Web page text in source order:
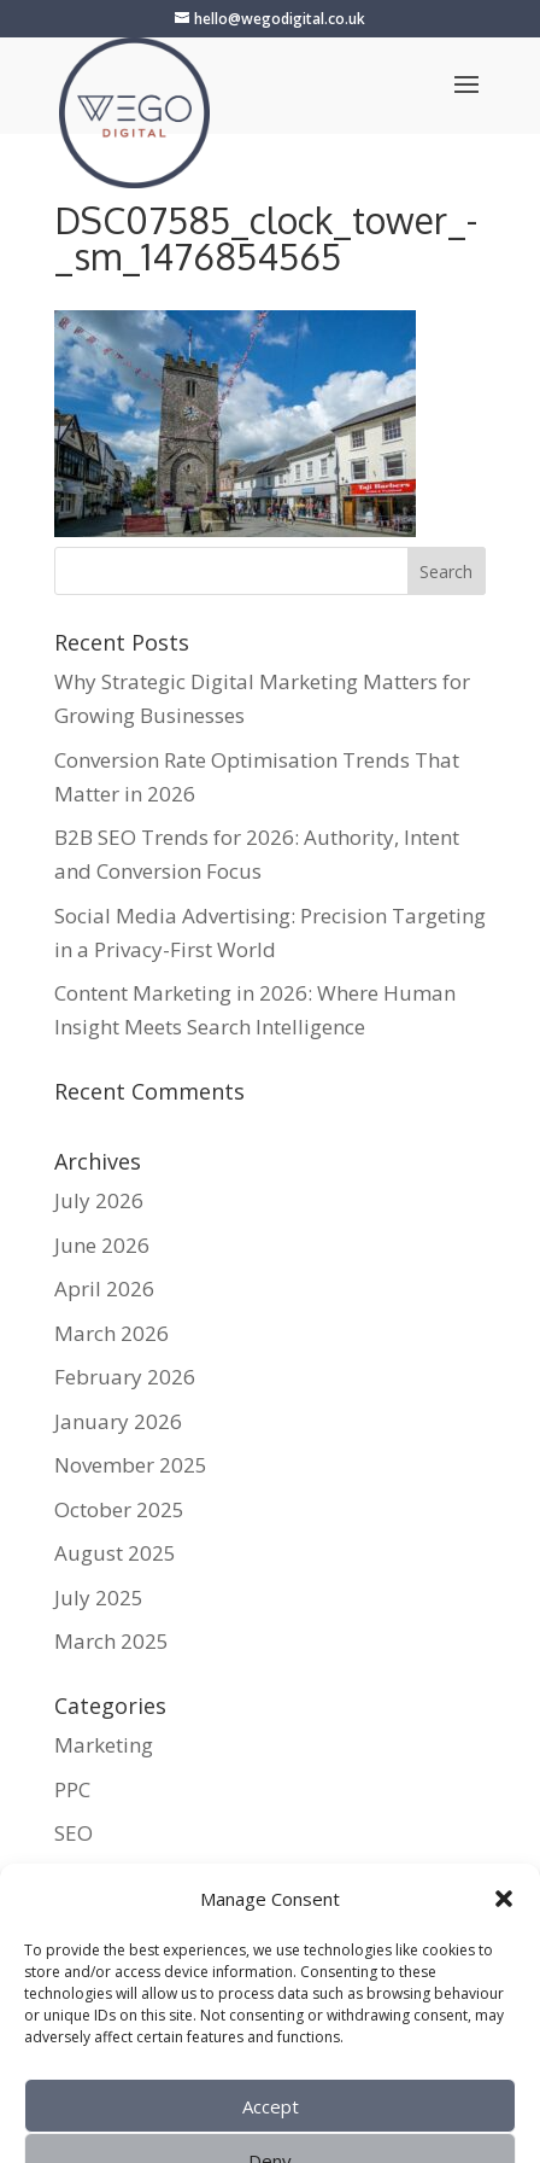
Manage Consent
To provide the best experiences, we use technologies like cookies to
store and/or access device information. Consenting to these
technologies will allow us to process data such as browsing behaviour
or unique IDs on this site. Not consenting or withdrawing consent, may
adversely affect certain features and functions.
Accept
hello@wegodigital.co.uk
DSC07585_clock_tower_-
_sm_1476854565
Recent Posts
Why Strategic Digital Marketing Matters for
Growing Businesses
Conversion Rate Optimisation Trends That
Matter in 2026
B2B SEO Trends for 2026: Authority, Intent
and Conversion Focus
Social Media Advertising: Precision Targeting
in a Privacy-First World
Content Marketing in 2026: Where Human
Insight Meets Search Intelligence
Recent Comments
Archives
July 2026
June 2026
April 2026
March 2026
February 2026
January 2026
November 2025
October 2025
August 2025
July 2025
March 2025
Categories
Marketing
PPC
SEO
Meta
Log in
Entries feed